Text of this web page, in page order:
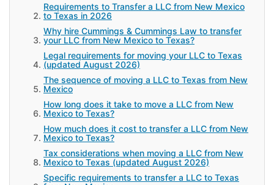
Requirements to Transfer a LLC from New Mexico
to Texas in 2026
Why hire Cummings & Cummings Law to transfer
your LLC from New Mexico to Texas?
Legal requirements for moving your LLC to Texas
(updated August 2026)
The sequence of moving a LLC to Texas from New
Mexico
How long does it take to move a LLC from New
Mexico to Texas?
How much does it cost to transfer a LLC from New
Mexico to Texas?
Tax considerations when moving a LLC from New
Mexico to Texas (updated August 2026)
Specific requirements to transfer a LLC to Texas